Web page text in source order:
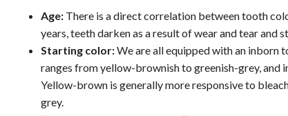
Age: There is a direct correlation between tooth
years, teeth darken as a result of wear and tear and
Starting color:We are all equipped with an inborn
ranges from yellow-brownish to greenish-grey, and
Yellow-brown is generally more responsive to
grey.